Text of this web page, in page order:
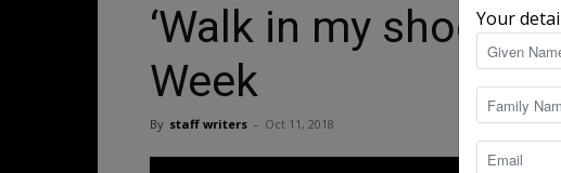
‘Walk in my shoes’
Week
By staff writers - Oct 11, 2018
Your